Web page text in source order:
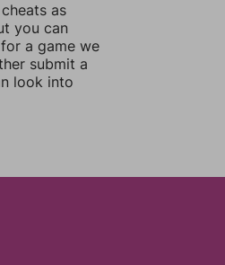
as
you can
a game we
submit a
look into